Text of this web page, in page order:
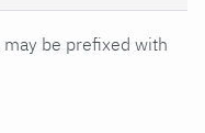
be prefixed with